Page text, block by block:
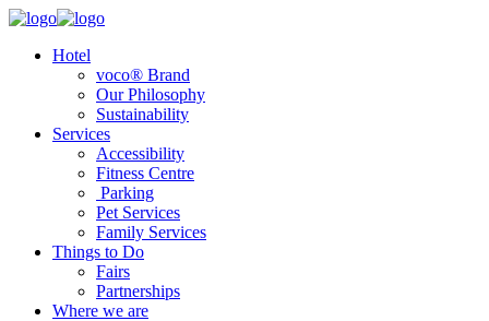
Hotel
voco® Brand
Our Philosophy
Sustainability
Services
Accessibility
Fitness Centre
Parking
Pet Services
Family Services
Things to Do
Fairs
Partnerships
Where we are